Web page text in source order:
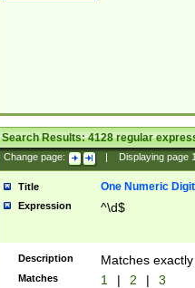
Search Results:4128regular
Change page: Displaying page
Title One Numeric Digit
Expression ^\d$
Description Matches
Matches 1 | 2 | 3